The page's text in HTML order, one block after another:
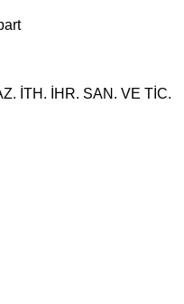
İTH. İHR. SAN. VE TİC.